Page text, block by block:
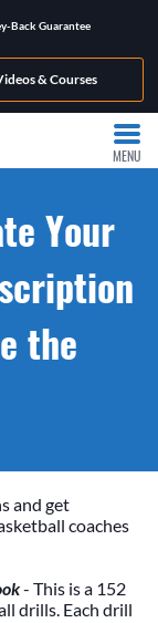
Back Guarantee
& Courses
MENU
Your
the
and get
coaches
- This is a 152
drills. Each drill